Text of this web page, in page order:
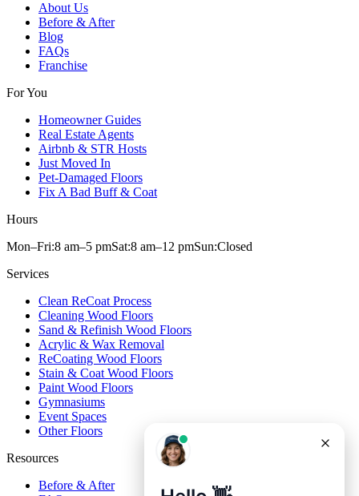
About Us
Before & After
Blog
FAQs
Franchise
For You
Homeowner Guides
Real Estate Agents
Airbnb & STR Hosts
Just Moved In
Pet-Damaged Floors
Fix A Bad Buff & Coat
Hours
Mon–Fri:8 am–5 pmSat:8 am–12 pmSun:Closed
Services
Clean ReCoat Process
Cleaning Wood Floors
Sand & Refinish Wood Floors
Acrylic & Wax Removal
ReCoating Wood Floors
Stain & Coat Wood Floors
Paint Wood Floors
Gymnasiums
Event Spaces
Other Floors
Resources
Before & After